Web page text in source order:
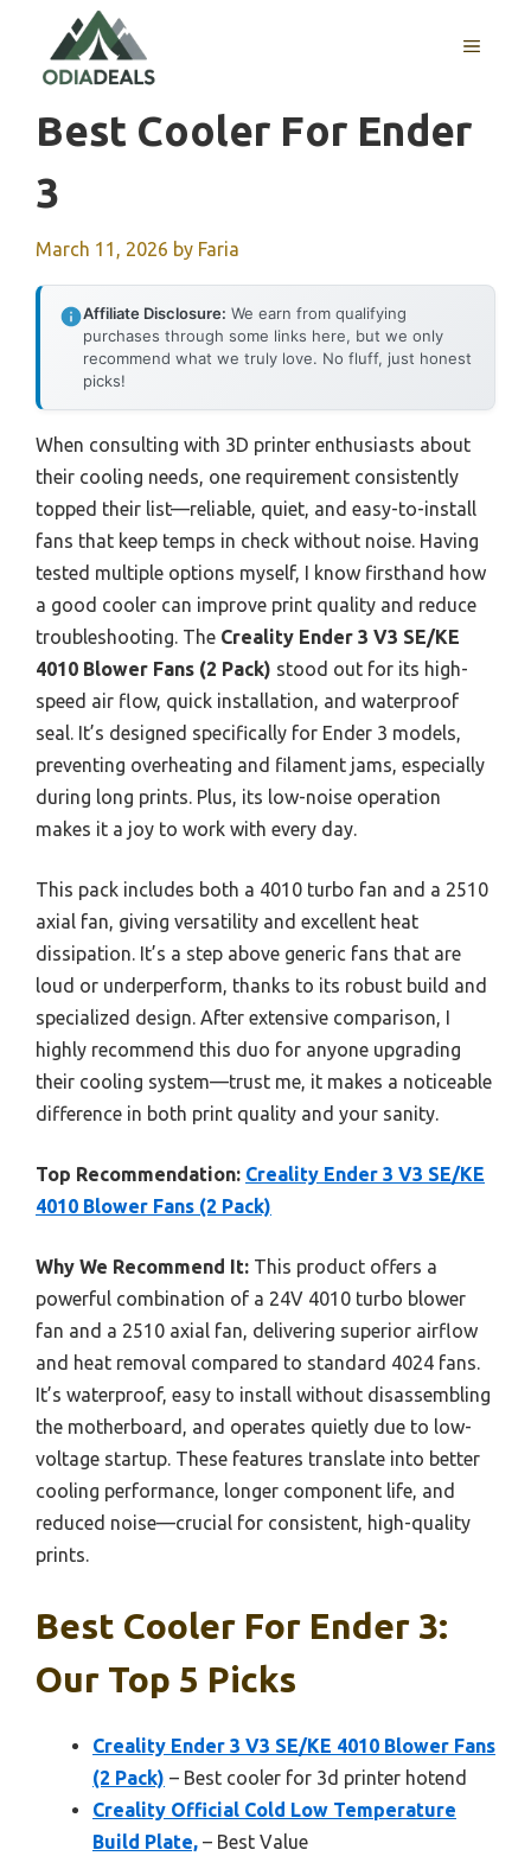
content
MENU
Best Cooler For Ender
3
March 11, 2026 by Faria
Affiliate Disclosure: We earn from qualifying
purchases through some links here, but we only
recommend what we truly love. No fluff, just honest
picks!
When consulting with 3D printer enthusiasts about
their cooling needs, one requirement consistently
topped their list—reliable, quiet, and easy-to-install
fans that keep temps in check without noise. Having
tested multiple options myself, I know firsthand how
a good cooler can improve print quality and reduce
troubleshooting. The Creality Ender 3 V3 SE/KE
4010 Blower Fans (2 Pack) stood out for its high-
speed air flow, quick installation, and waterproof
seal. It’s designed specifically for Ender 3 models,
preventing overheating and filament jams, especially
during long prints. Plus, its low-noise operation
makes it a joy to work with every day.
This pack includes both a 4010 turbo fan and a 2510
axial fan, giving versatility and excellent heat
dissipation. It’s a step above generic fans that are
loud or underperform, thanks to its robust build and
specialized design. After extensive comparison, I
highly recommend this duo for anyone upgrading
their cooling system—trust me, it makes a noticeable
difference in both print quality and your sanity.
Top Recommendation: Creality Ender 3 V3 SE/KE
4010 Blower Fans (2 Pack)
Why We Recommend It: This product offers a
powerful combination of a 24V 4010 turbo blower
fan and a 2510 axial fan, delivering superior airflow
and heat removal compared to standard 4024 fans.
It’s waterproof, easy to install without disassembling
the motherboard, and operates quietly due to low-
voltage startup. These features translate into better
cooling performance, longer component life, and
reduced noise—crucial for consistent, high-quality
prints.
Best Cooler For Ender 3:
Our Top 5 Picks
Creality Ender 3 V3 SE/KE 4010 Blower Fans
(2 Pack) – Best cooler for 3d printer hotend
Creality Official Cold Low Temperature
Build Plate, – Best Value